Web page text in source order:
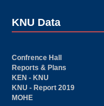
KNU Data
Confrence Hall
Reports & Plans
KEN - KNU
KNU - Report 2019
MOHE